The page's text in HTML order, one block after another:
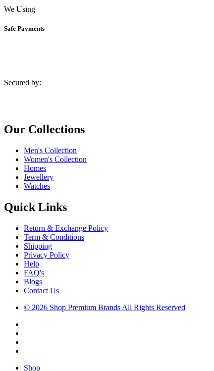
We Using
Safe Payments
Secured by:
Our Collections
Men's Collection
Women's Collection
Homes
Jewellery
Watches
Quick Links
Return & Exchange Policy
Term & Conditions
Shipping
Privacy Policy
Help
FAQ's
Blogs
Contact Us
© 2026 Shop Premium Brands All Rights Reserved
Shop